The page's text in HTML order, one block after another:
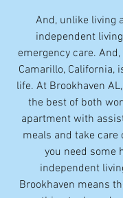
And, unlike living
independent
emergency care.
Camarillo, California,
life. At Brookhaven
the best of both
apartment with
meals and take
you need some
independent
Brookhaven means